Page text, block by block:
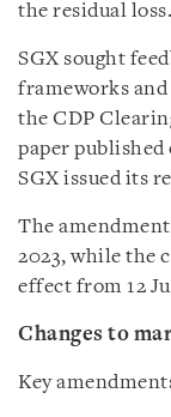
the residual loss.
SGX sought
frameworks
the CDP
paper published
SGX issued its
The
2023, while the
effect from 12
Changes to
Key